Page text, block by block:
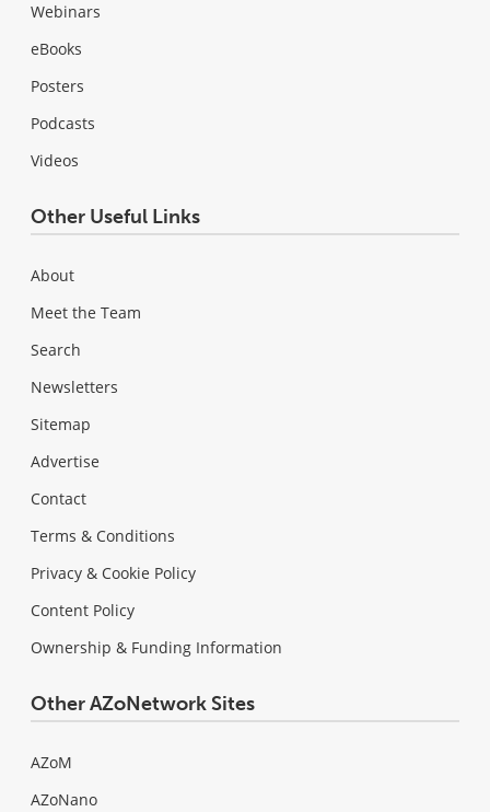
Webinars
eBooks
Posters
Podcasts
Videos
Other Useful Links
About
Meet the Team
Search
Newsletters
Sitemap
Advertise
Contact
Terms & Conditions
Privacy & Cookie Policy
Content Policy
Ownership & Funding Information
Other AZoNetwork Sites
AZoM
AZoNano